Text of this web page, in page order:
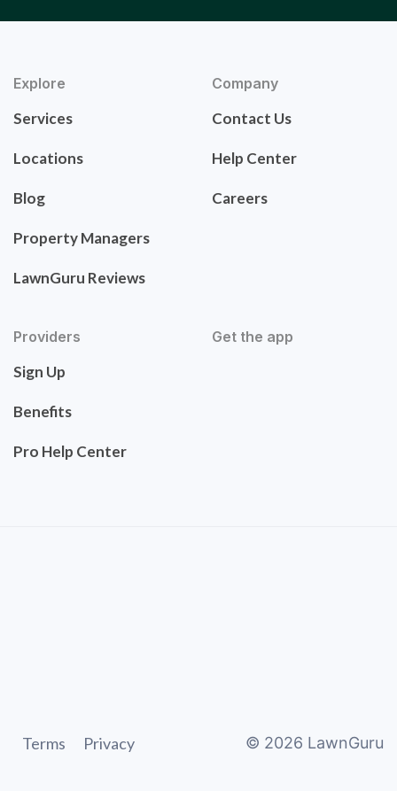
Explore
Services
Locations
Blog
Property Managers
LawnGuru Reviews
Company
Contact Us
Help Center
Careers
Providers
Sign Up
Benefits
Pro Help Center
Get the app
Terms Privacy © 2026 LawnGuru